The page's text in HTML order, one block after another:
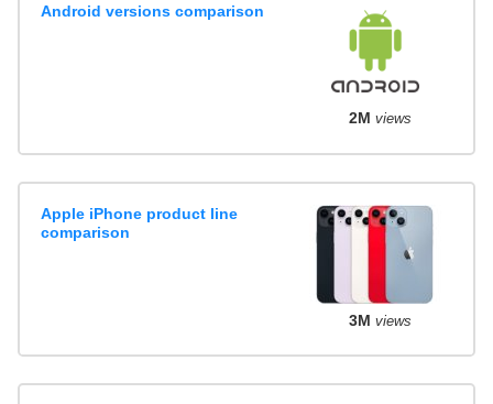
Android versions comparison
2M views
Apple iPhone product line
comparison
3M views